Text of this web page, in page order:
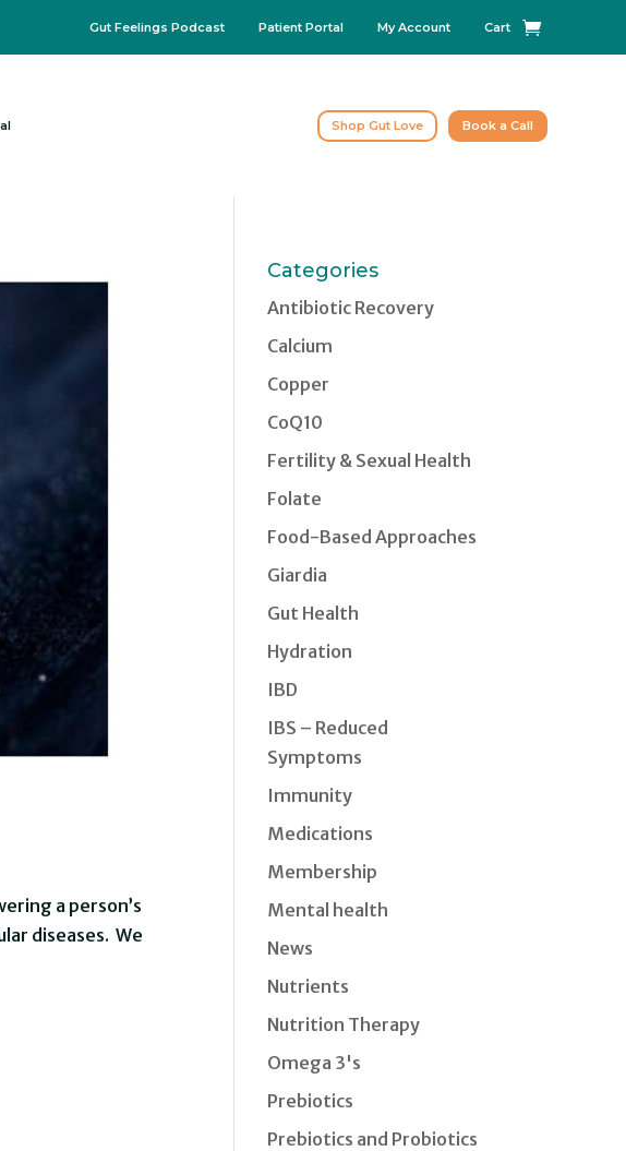
Gut Feelings Podcast Patient Portal My Account Cart
Shop Gut Love Book a Call
a person’s
diseases. We
Categories
Antibiotic Recovery
Calcium
Copper
CoQ10
Fertility & Sexual Health
Folate
Food-Based Approaches
Giardia
Gut Health
Hydration
IBD
IBS – Reduced
Symptoms
Immunity
Medications
Membership
Mental health
News
Nutrients
Nutrition Therapy
Omega 3's
Prebiotics
Prebiotics and Probiotics